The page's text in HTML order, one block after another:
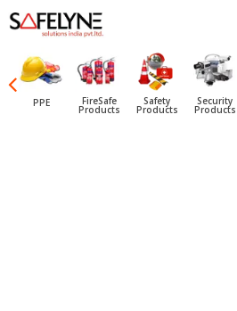
SAFELYNE
Ecommerce
PPE FireSafe
Products
Safety
Products
Security
Products